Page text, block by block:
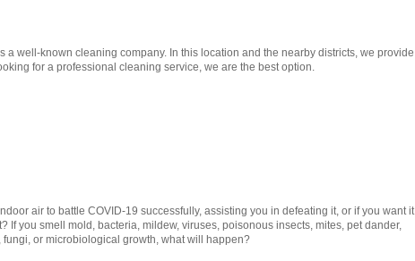
a well-known cleaning company. In this location and the nearby districts, we provide
for a professional cleaning service, we are the best option.
air to battle COVID-19 successfully, assisting you in defeating it, or if you want it
If you smell mold, bacteria, mildew, viruses, poisonous insects, mites, pet dander,
or microbiological growth, what will happen?